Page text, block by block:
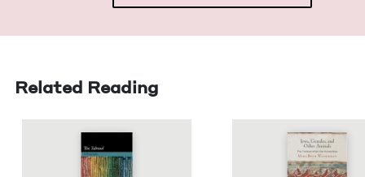
Related Reading